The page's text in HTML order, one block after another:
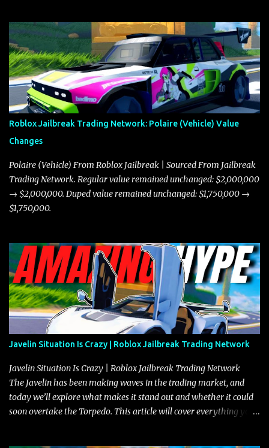
Roblox Jailbreak Trading Network: Polaire (Vehicle) Value
Changes
Polaire (Vehicle) From Roblox Jailbreak | Sourced From Jailbreak
Trading Network. Regular value remained unchanged: $2,000,000
→ $2,000,000. Duped value remained unchanged: $1,750,000 →
$1,750,000.
Javelin Situation Is Crazy | Roblox Jailbreak Trading Network
Javelin Situation Is Crazy | Roblox Jailbreak Trading Network
The Javelin has been making waves in the trading market, and
today we’ll explore what makes it stand out and whether it could
soon overtake the Torpedo. This article will cover everything you